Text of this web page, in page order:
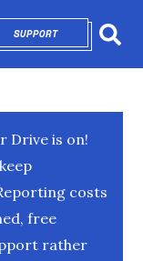
SUPPORTOPENS IN NEW
Drive is on!
costs
free
rather